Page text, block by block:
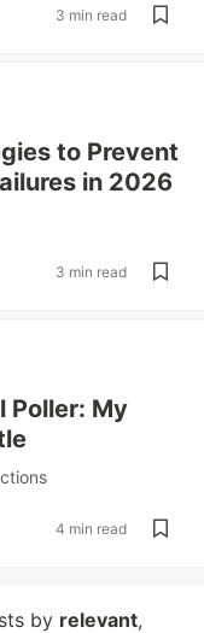
3 min read
to Prevent
in 2026
3 min read
Poller: My
4 min read
by relevant,